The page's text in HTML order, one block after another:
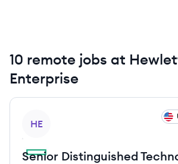
10 remote jobs at
Enterprise
HE
Senior Distinguished